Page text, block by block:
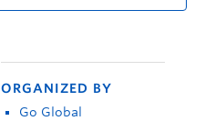
ORGANIZED BY
Go Global